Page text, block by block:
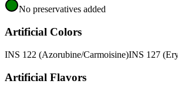
No preservatives added
Artificial Colors
INS 122 (Azorubine/Carmoisine)INS 127
Artificial Flavors